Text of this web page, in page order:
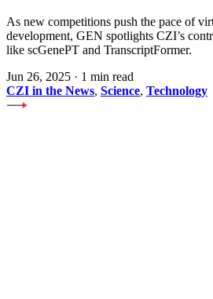
As new competitions push the pace of
development, GEN spotlights CZI’s
like scGenePT and TranscriptFormer.
Jun 26, 2025 · 1 min read
CZI in the News, Science, Technology